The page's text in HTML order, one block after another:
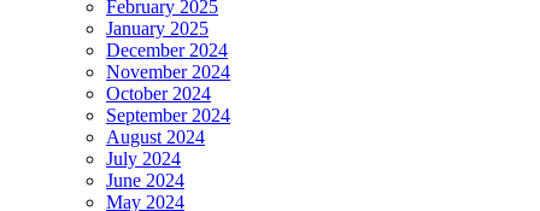
February 2025
January 2025
December 2024
November 2024
October 2024
September 2024
August 2024
July 2024
June 2024
May 2024